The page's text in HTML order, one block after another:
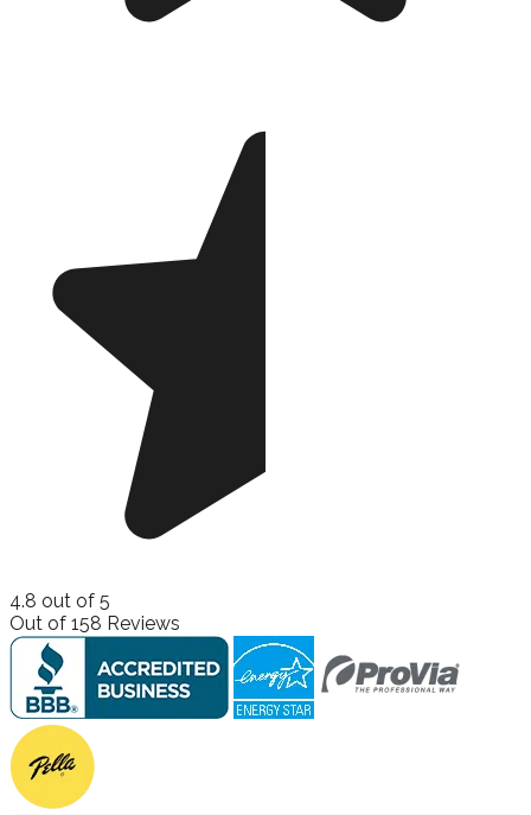
4.8 out of 5
Out of 158 Reviews